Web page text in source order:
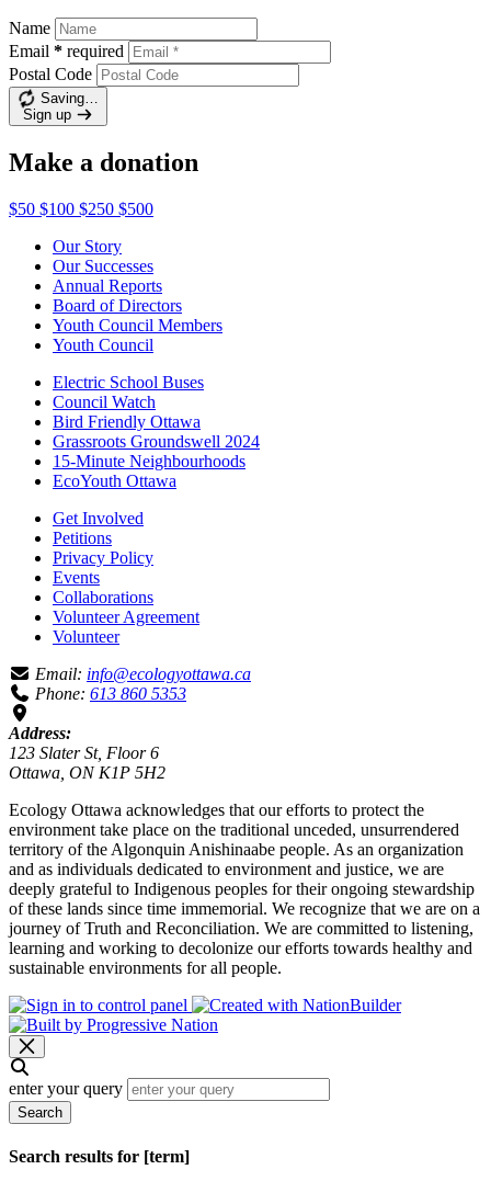
Name
Email * required
Postal Code
Saving…
Sign up
Make a donation
$50 $100 $250 $500
Our Story
Our Successes
Annual Reports
Board of Directors
Youth Council Members
Youth Council
Electric School Buses
Council Watch
Bird Friendly Ottawa
Grassroots Groundswell 2024
15-Minute Neighbourhoods
EcoYouth Ottawa
Get Involved
Petitions
Privacy Policy
Events
Collaborations
Volunteer Agreement
Volunteer
Email: info@ecologyottawa.ca
Phone: 613 860 5353
Address:
123 Slater St, Floor 6
Ottawa, ON K1P 5H2
Ecology Ottawa acknowledges that our efforts to protect the
environment take place on the traditional unceded, unsurrendered
territory of the Algonquin Anishinaabe people. As an organization
and as individuals dedicated to environment and justice, we are
deeply grateful to Indigenous peoples for their ongoing stewardship
of these lands since time immemorial. We recognize that we are on a
journey of Truth and Reconciliation. We are committed to listening,
learning and working to decolonize our efforts towards healthy and
sustainable environments for all people.
enter your query
Search
Search results for [term]